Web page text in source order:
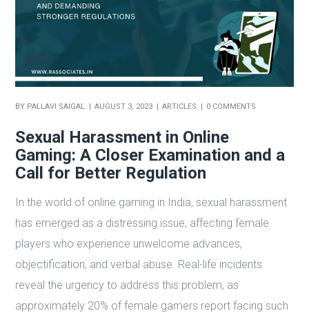
BY PALLAVI SAIGAL AUGUST 3, 2023 ARTICLES 0 COMMENTS
Sexual Harassment in Online
Gaming: A Closer Examination and a
Call for Better Regulation
In the world of online gaming in India, sexual harassment
has emerged as a distressing issue, affecting female
players who experience unwelcome advances,
objectification, and verbal abuse. Real-life incidents
reveal the urgency to address this problem, as
approximately 20% of female gamers report facing such